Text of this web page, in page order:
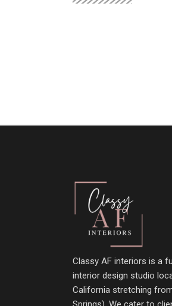
Classy AF interiors is a
interior design studio
California stretching